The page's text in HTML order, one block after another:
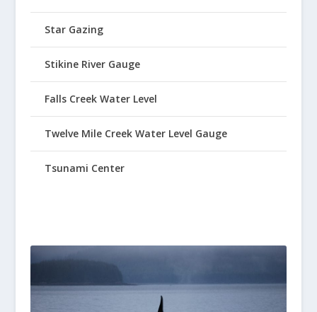
Star Gazing
Stikine River Gauge
Falls Creek Water Level
Twelve Mile Creek Water Level Gauge
Tsunami Center